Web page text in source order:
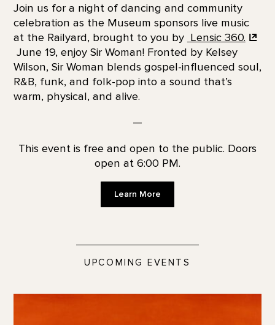
Join us for a night of dancing and community
celebration as the Museum sponsors live music
at the Railyard, brought to you by Lensic 360.
June 19, enjoy Sir Woman! Fronted by Kelsey
Wilson, Sir Woman blends gospel-influenced soul,
R&B, funk, and folk-pop into a sound that’s
warm, physical, and alive.
—
This event is free and open to the public. Doors
open at 6:00 PM.
Learn More
UPCOMING EVENTS